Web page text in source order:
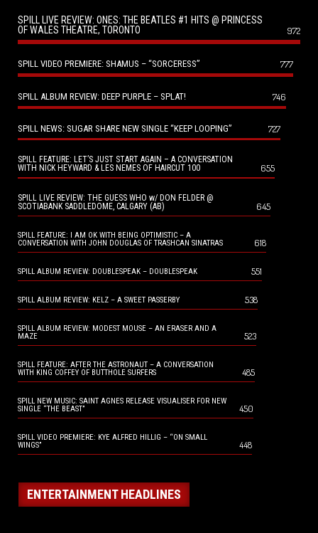
SPILL LIVE REVIEW: ONES: THE BEATLES #1 HITS @ PRINCESS
OF WALES THEATRE, TORONTO
972
SPILL VIDEO PREMIERE: SHAMUS – “SORCERESS” 777
SPILL ALBUM REVIEW: DEEP PURPLE – SPLAT! 746
SPILL NEWS: SUGAR SHARE NEW SINGLE “KEEP LOOPING” 727
SPILL FEATURE: LET’S JUST START AGAIN – A CONVERSATION
WITH NICK HEYWARD & LES NEMES OF HAIRCUT 100
655
SPILL LIVE REVIEW: THE GUESS WHO w/ DON FELDER @
SCOTIABANK SADDLEDOME, CALGARY (AB)
645
SPILL FEATURE: I AM OK WITH BEING OPTIMISTIC – A
CONVERSATION WITH JOHN DOUGLAS OF TRASHCAN SINATRAS
618
SPILL ALBUM REVIEW: DOUBLESPEAK – DOUBLESPEAK 551
SPILL ALBUM REVIEW: KELZ – A SWEET PASSERBY 538
SPILL ALBUM REVIEW: MODEST MOUSE – AN ERASER AND A
MAZE
523
SPILL FEATURE: AFTER THE ASTRONAUT – A CONVERSATION
WITH KING COFFEY OF BUTTHOLE SURFERS
485
SPILL NEW MUSIC: SAINT AGNES RELEASE VISUALISER FOR NEW
SINGLE “THE BEAST”
450
SPILL VIDEO PREMIERE: KYE ALFRED HILLIG – “ON SMALL
WINGS”
448
ENTERTAINMENT HEADLINES